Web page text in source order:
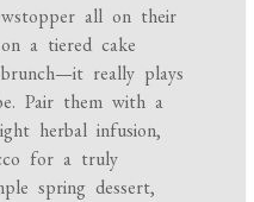
all on their
a tiered cake
really plays
Pair them with a
herbal infusion,
for a truly
spring dessert,